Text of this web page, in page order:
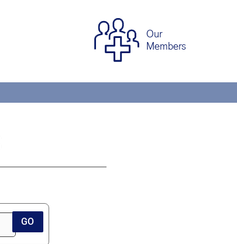
Our
Members
GO